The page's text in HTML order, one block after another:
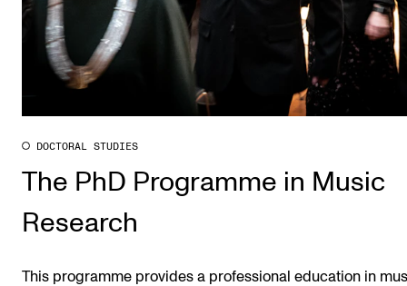
DOCTORAL STUDIES
The PhD Programme in Music
Research
This programme provides a professional education in